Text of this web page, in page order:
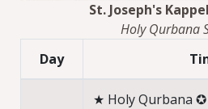
St. Joseph's
Holy Qurbana
Day
★ Holy Qurbana